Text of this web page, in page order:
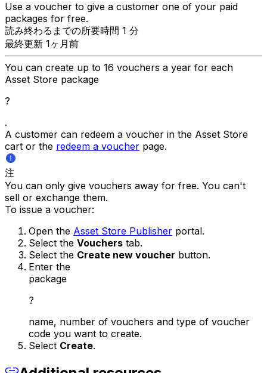
Use a voucher to give a customer one of your paid
packages for free.
読み終わるまでの所要時間 1 分
最終更新 1ヶ月前
You can create up to 16 vouchers a year for each
Asset Store package
?
.
A customer can redeem a voucher in the Asset Store
cart or the redeem a voucher page.
注
You can only give vouchers away for free. You can't
sell or exchange them.
To issue a voucher:
Open the Asset Store Publisher portal.
Select the Vouchers tab.
Select the Create new voucher button.
Enter the
package
?
name, number of vouchers and type of voucher
code you want to create.
Select Create.